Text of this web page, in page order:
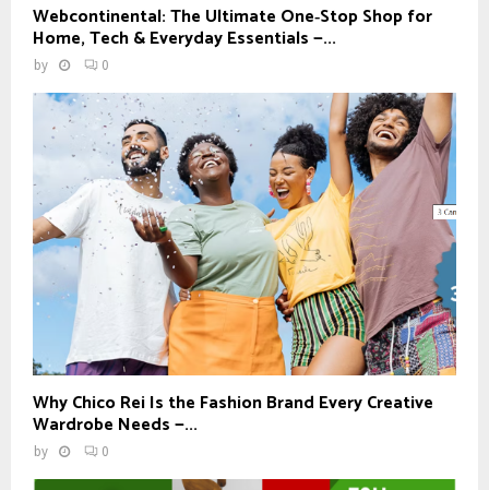
Webcontinental: The Ultimate One‑Stop Shop for
Home, Tech & Everyday Essentials —...
by 0
Why Chico Rei Is the Fashion Brand Every Creative
Wardrobe Needs —...
by 0